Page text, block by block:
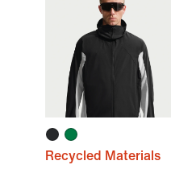
Recycled Materials